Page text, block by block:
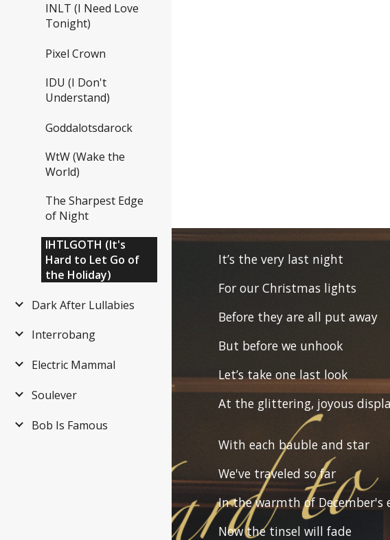
INLT (I Need Love
Tonight)
Pixel Crown
IDU (I Don't
Understand)
Goddalotsdarock
WtW (Wake the
World)
The Sharpest Edge
of Night
IHTLGOTH (It's
Hard to Let Go of
the Holiday)
Dark After Lullabies
Interrobang
Electric Mammal
Soulever
Bob Is Famous
It’s the very last night
For our Christmas lights
Before they are all put away
But before we unhook
Let’s take one last look
At the glittering, joyous
With each bauble and star
We've traveled so far
In the warmth of December's
Now the tinsel will fade